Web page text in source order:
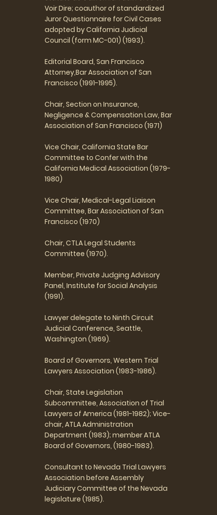
Voir Dire; coauthor of standardized
Juror Questionnaire for Civil Cases
adopted by California Judicial
Council (form MC-001) (1993).
Editorial Board, San Francisco
Attorney,Bar Association of San
Francisco (1991-1995).
Chair, Section on Insurance,
Negligence & Compensation Law, Bar
Association of San Francisco (1971)
Vice Chair, California State Bar
Committee to Confer with the
California Medical Association (1979-
1980)
Vice Chair, Medical-Legal Liaison
Committee, Bar Association of San
Francisco (1970)
Chair, CTLA Legal Students
Committee (1970).
Member, Private Judging Advisory
Panel, Institute for Social Analysis
(1991).
Lawyer delegate to Ninth Circuit
Judicial Conference, Seattle,
Washington (1969).
Board of Governors, Western Trial
Lawyers Association (1983-1986).
Chair, State Legislation
Subcommittee, Association of Trial
Lawyers of America (1981-1982); Vice-
chair, ATLA Administration
Department (1983); member ATLA
Board of Governors, (1980-1983).
Consultant to Nevada Trial Lawyers
Association before Assembly
Judiciary Committee of the Nevada
legislature (1985).